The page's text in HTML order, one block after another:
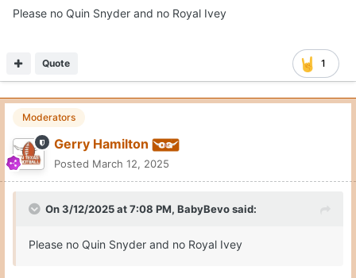
Please no Quin Snyder and no Royal Ivey
1
Quote
Moderators
Gerry Hamilton
Posted March 12, 2025
On 3/12/2025 at 7:08 PM, BabyBevosaid:
Please no Quin Snyder and no Royal Ivey